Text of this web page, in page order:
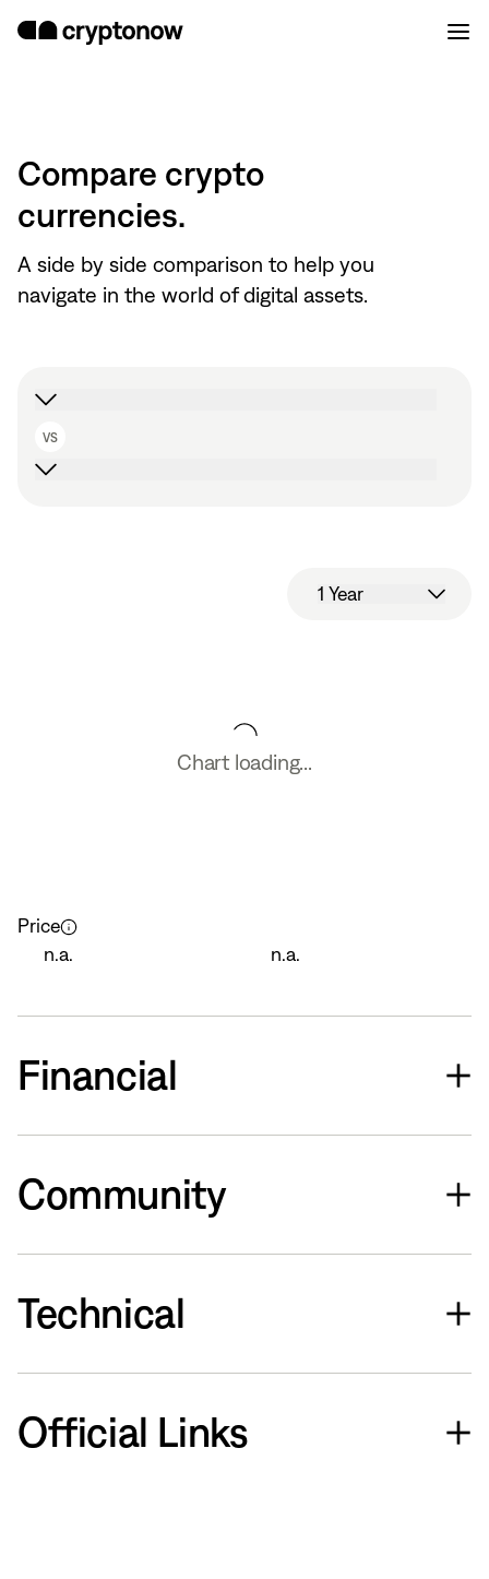
Compare crypto
currencies.
A side by side comparison to help you
navigate in the world of digital assets.
VS
1 Year
Chart loading...
Price
n.a.
n.a.
Financial
Community
Technical
Official Links